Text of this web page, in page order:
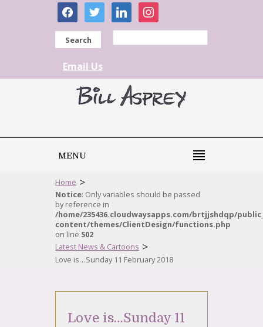
facebooktwitter linkedininstagram
Search
Email Us
MENU
Home >
Notice: Only variables should be passed
by reference in
/home/235436.cloudwaysapps.com/brtjjshdqp/
content/themes/ClientDesign/functions.php
on line 502
Latest News & Cartoons >
Love is…Sunday 11 February 2018
Love is…Sunday 11